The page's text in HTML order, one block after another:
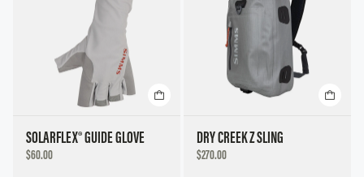
SOLARFLEX® GUIDE GLOVE
DISCOUNTED
$60.00
DRY CREEK Z SLING
DISCOUNTED
$270.00